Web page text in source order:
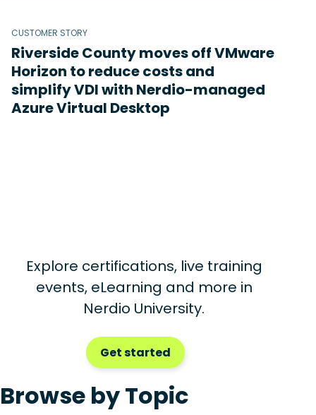
CUSTOMER STORY
Riverside County moves off VMware
Horizon to reduce costs and
simplify VDI with Nerdio-managed
Azure Virtual Desktop
Explore certifications, live training
events, eLearning and more in
Nerdio University.
Get started
Browse by Topic